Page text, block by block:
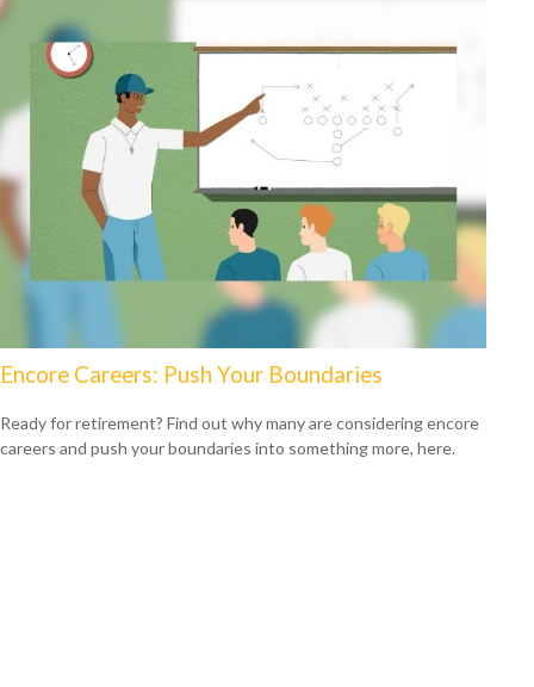
Encore Careers: Push Your Boundaries
Ready for retirement? Find out why many are considering encore
careers and push your boundaries into something more, here.